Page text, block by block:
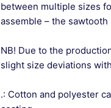
between multiple sizes
assemble – the
NB! Due to the
slight size deviations
.: Cotton and polyester